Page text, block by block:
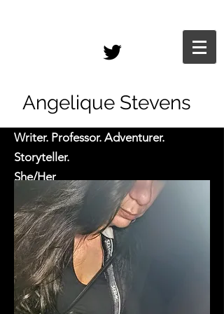
Angelique Stevens
Writer. Professor. Adventurer.
Storyteller.
She/Her